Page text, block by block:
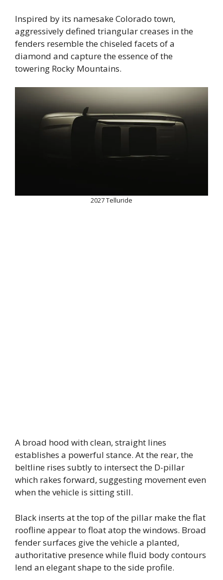
Inspired by its namesake Colorado town,
aggressively defined triangular creases in the
fenders resemble the chiseled facets of a
diamond and capture the essence of the
towering Rocky Mountains.
2027 Telluride
A broad hood with clean, straight lines
establishes a powerful stance. At the rear, the
beltline rises subtly to intersect the D-pillar
which rakes forward, suggesting movement even
when the vehicle is sitting still.
Black inserts at the top of the pillar make the flat
roofline appear to float atop the windows. Broad
fender surfaces give the vehicle a planted,
authoritative presence while fluid body contours
lend an elegant shape to the side profile.